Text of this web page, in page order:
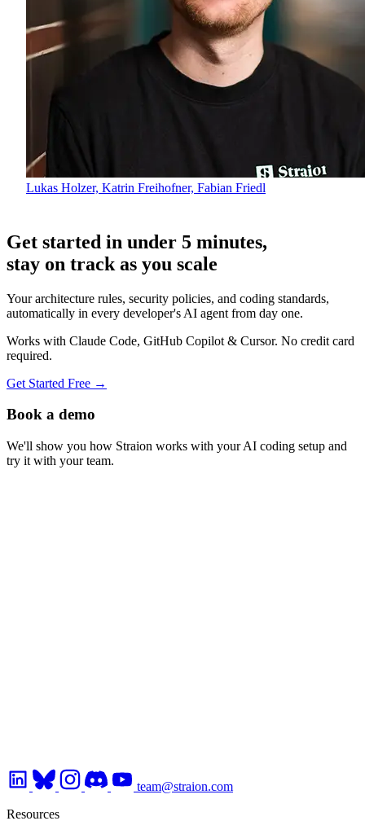
Lukas Holzer, Katrin Freihofner, Fabian Friedl
Get started in under 5 minutes,
stay on track as you scale
Your architecture rules, security policies, and coding standards,
automatically in every developer's AI agent from day one.
Works with Claude Code, GitHub Copilot & Cursor. No credit card
required.
Get Started Free →
Book a demo
We'll show you how Straion works with your AI coding setup and
try it with your team.
team@straion.com
Resources